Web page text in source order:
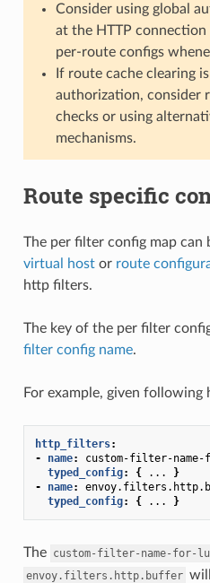
Consider using global
at the HTTP
per-route configs
If route cache clearing
authorization, consider
checks or using
mechanisms.
Route specific
The per filter config map can
virtual hostor route
http filters.
The key of the per filter
filter config name.
For example, given
http_filters:
-
name: custom-filter-
typed_config: { ...
}
-
name:
typed_config: { ... }
The custom-filter-name-for-
envoy.filters.http.buffer